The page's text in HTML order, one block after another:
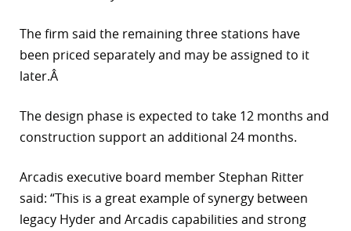
The firm said the remaining three stations have
been priced separately and may be assigned to it
later.Â
The design phase is expected to take 12 months and
construction support an additional 24 months.
Arcadis executive board member Stephan Ritter
said: “This is a great example of synergy between
legacy Hyder and Arcadis capabilities and strong